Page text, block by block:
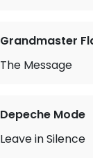
Grandmaster
The Message
Depeche Mode
Leave in Silence